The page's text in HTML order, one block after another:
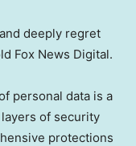
deeply regret
Fox News Digital.
personal data is a
of security
protections